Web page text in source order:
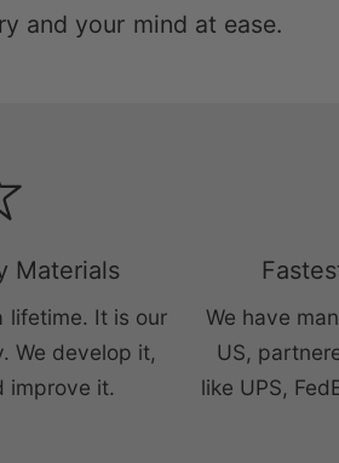
and your mind at ease.
Materials
lifetime. It is our
We develop it,
improve it.
We have
US,
like UPS,